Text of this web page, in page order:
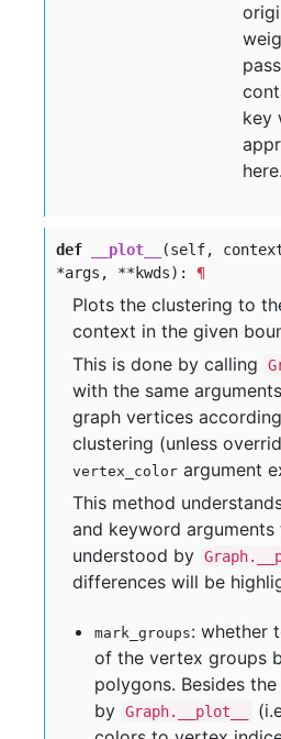
key
here.
def __plot__
(self,
*args, **kwds): ¶
Plots the clustering to
context in the given
This is done by calling
with the same
graph vertices
clustering (unless
vertex_color argument
This method
and keyword arguments
understood by
differences will be
mark_groups: whether
of the vertex groups
polygons. Besides
by Graph.__plot__